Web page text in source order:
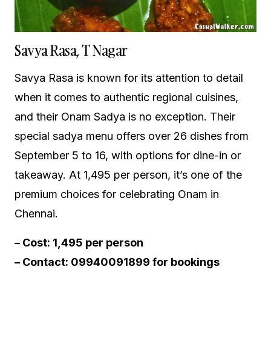
Savya Rasa, T Nagar
Savya Rasa is known for its attention to detail
when it comes to authentic regional cuisines,
and their Onam Sadya is no exception. Their
special sadya menu offers over 26 dishes from
September 5 to 16, with options for dine-in or
takeaway. At ₹1,495 per person, it’s one of the
premium choices for celebrating Onam in
Chennai.
– Cost: ₹1,495 per person
– Contact: 09940091899 for bookings